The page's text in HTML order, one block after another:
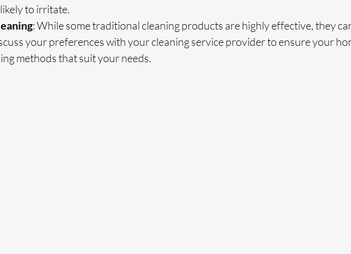
to irritate.
: While some traditional cleaning products are highly effective, they
your preferences with your cleaning service provider to ensure your
methods that suit your needs.